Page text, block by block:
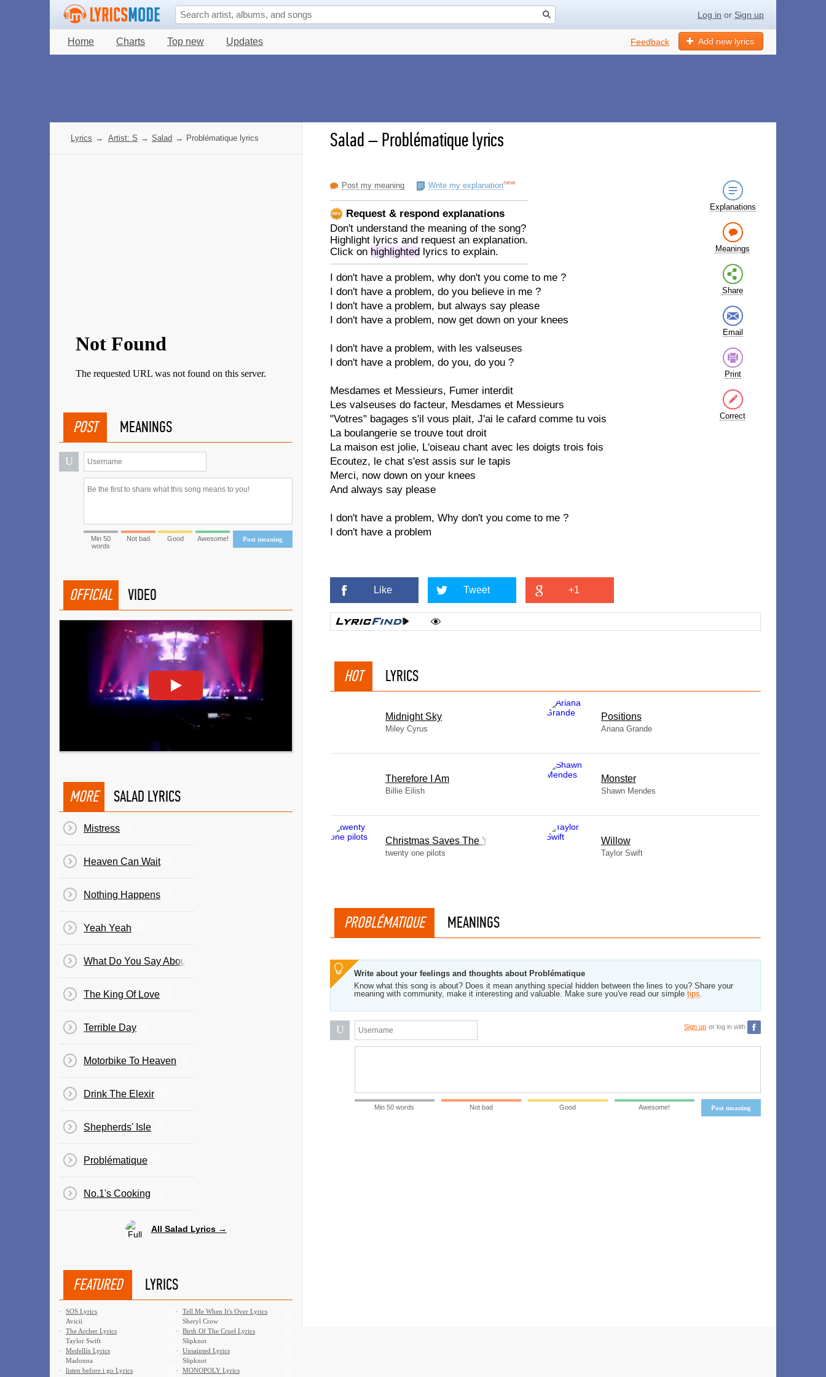
Log in or Sign up
Home Charts Top new Updates Add new lyrics
Feedback
Salad–Problématique lyrics
Post my meaning Write my explanationnew
Request & respond explanations
Don't understand the meaning of the song?
Highlight lyrics and request an explanation.
Click on highlighted lyrics to explain.
I don't have a problem, why don't you come to me ?
I don't have a problem, do you believe in me ?
I don't have a problem, but always say please
I don't have a problem, now get down on your knees
I don't have a problem, with les valseuses
I don't have a problem, do you, do you ?
Mesdames et Messieurs, Fumer interdit
Les valseuses do facteur, Mesdames et Messieurs
"Votres" bagages s'il vous plait, J'ai le cafard comme tu vois
La boulangerie se trouve tout droit
La maison est jolie, L'oiseau chant avec les doigts trois fois
Ecoutez, le chat s'est assis sur le tapis
Merci, now down on your knees
And always say please
I don't have a problem, Why don't you come to me ?
I don't have a problem
Explanations
Meanings
Share
Email
Print
Correct
Like Tweet +1
HOT LYRICS
Midnight Sky
Miley Cyrus
​Positions
Ariana Grande
Therefore I Am
Billie Eilish
Monster
Shawn Mendes
Christmas Saves The Year
twenty one pilots
Willow
Taylor Swift
PROBLÉMATIQUE MEANINGS
Write about your feelings and thoughts about Problématique
Know what this song is about? Does it mean anything special hidden between the lines to you? Share your
meaning with community, make it interesting and valuable. Make sure you've read our simple tips.
U Sign up or log in with
Post meaning
Min 50 words Not bad Good Awesome!
Lyrics → Artist: S → Salad → Problématique lyrics
POST MEANINGS
U
Post meaning
Min 50
words
Not bad Good Awesome!
OFFICIAL VIDEO
MORE SALAD LYRICS
Mistress
Heaven Can Wait
Nothing Happens
Yeah Yeah
What Do You Say About That ?
The King Of Love
Terrible Day
Motorbike To Heaven
Drink The Elexir
Shepherds' Isle
Problématique
No.1's Cooking
All Salad Lyrics →
FEATURED LYRICS
·
SOS Lyrics
Avicii
·
Tell Me When It's Over Lyrics
Sheryl Crow
·
The Archer Lyrics
Taylor Swift
·
Birth Of The Cruel Lyrics
Slipknot
·
Medellín Lyrics
Madonna
·
Unsainted Lyrics
Slipknot
·
​listen before i go Lyrics
·
MONOPOLY Lyrics